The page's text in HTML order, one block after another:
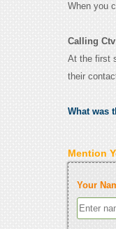
When you
Calling
At the first
their
What was
Mention
Your